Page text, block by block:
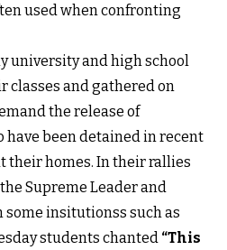
used when confronting
university and high school
classes and gathered on
the release of
been detained in recent
their homes. In their rallies
Supreme Leader and
insitutionss such as
students chanted “This